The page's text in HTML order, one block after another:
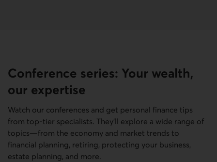
Conference series: Your wealth,
our expertise
Watch our conferences and get personal finance tips
from top‑tier specialists. They’ll explore a wide range of
topics—from the economy and market trends to
financial planning, retiring, protecting your business,
estate planning, and more.